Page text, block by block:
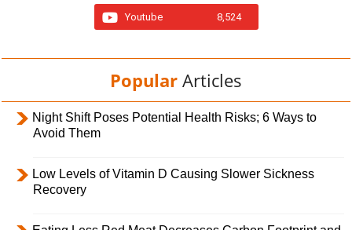
Youtube 8,524
Popular Articles
Night Shift Poses Potential Health Risks; 6 Ways to
Avoid Them
Low Levels of Vitamin D Causing Slower Sickness
Recovery